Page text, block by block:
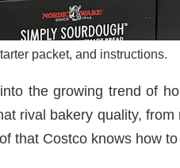
packet, and instructions.
the growing trend of
rival bakery quality, from
that Costco knows how